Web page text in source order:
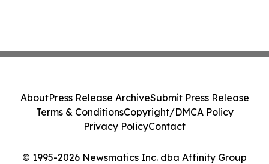
© 1995-2026 Newsmatics Inc. dba Affinity Group
AboutPress Release ArchiveSubmit Press Release
Terms & ConditionsCopyright/DMCA Policy
Privacy PolicyContact